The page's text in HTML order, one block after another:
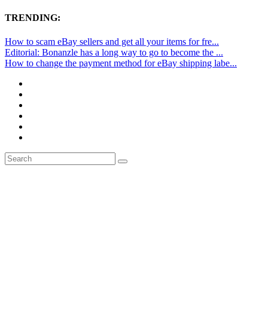
TRENDING:
How to scam eBay sellers and get all your items for fre...
Editorial: Bonanzle has a long way to go to become the ...
How to change the payment method for eBay shipping labe...